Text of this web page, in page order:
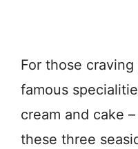
For those craving
famous
cream and cake
these three